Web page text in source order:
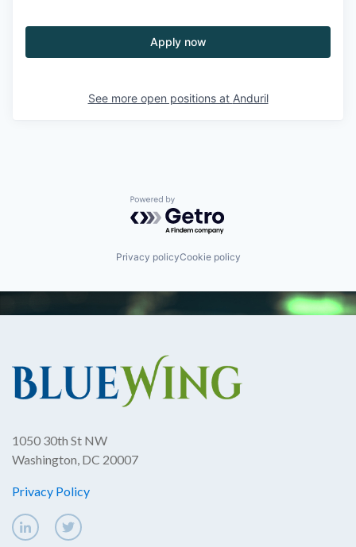
Apply now
See more open positions at Anduril
Powered by Getro.com
Privacy policyCookie policy
1050 30th St NW
Washington, DC 20007
Privacy Policy